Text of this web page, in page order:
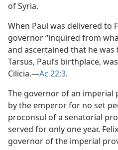
of Syria.
When Paul was delivered to
governor “inquired from
and ascertained that he was
Tarsus, Paul’s birthplace,
Cilicia.​—Ac 22:3.
The governor of an imperial
by the emperor for no set
proconsul of a senatorial
served for only one year.
governor of the imperial